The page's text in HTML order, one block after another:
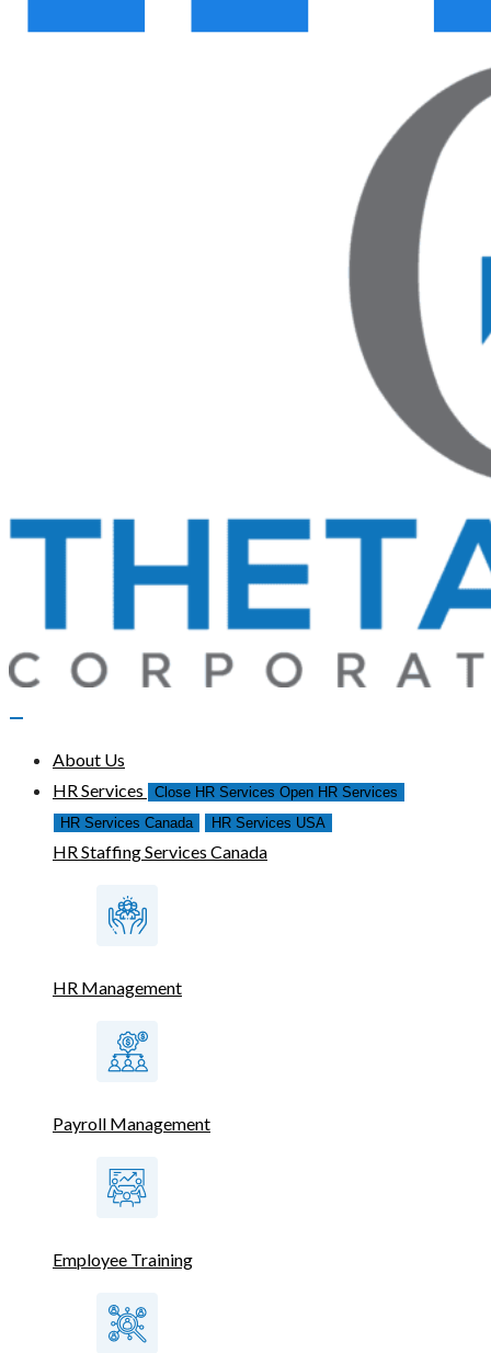
About Us
HR Services
Close HR Services Open HR Services
HR Services Canada
HR Services USA
HR Staffing Services Canada
HR Management
Payroll Management
Employee Training